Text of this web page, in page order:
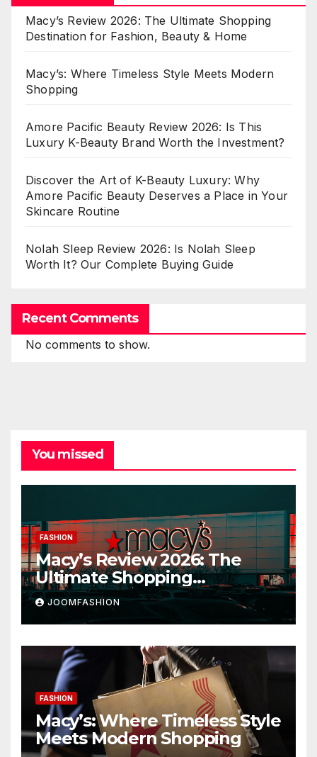
Macy’s Review 2026: The Ultimate Shopping
Destination for Fashion, Beauty & Home
Macy’s: Where Timeless Style Meets Modern
Shopping
Amore Pacific Beauty Review 2026: Is This
Luxury K-Beauty Brand Worth the Investment?
Discover the Art of K-Beauty Luxury: Why
Amore Pacific Beauty Deserves a Place in Your
Skincare Routine
Nolah Sleep Review 2026: Is Nolah Sleep
Worth It? Our Complete Buying Guide
Recent Comments
No comments to show.
You missed
FASHION
Macy’s Review 2026: The
Ultimate Shopping
Destination for Fashion,
Beauty & Home
JOOMFASHION
FASHION
Macy’s: Where Timeless Style
Meets Modern Shopping